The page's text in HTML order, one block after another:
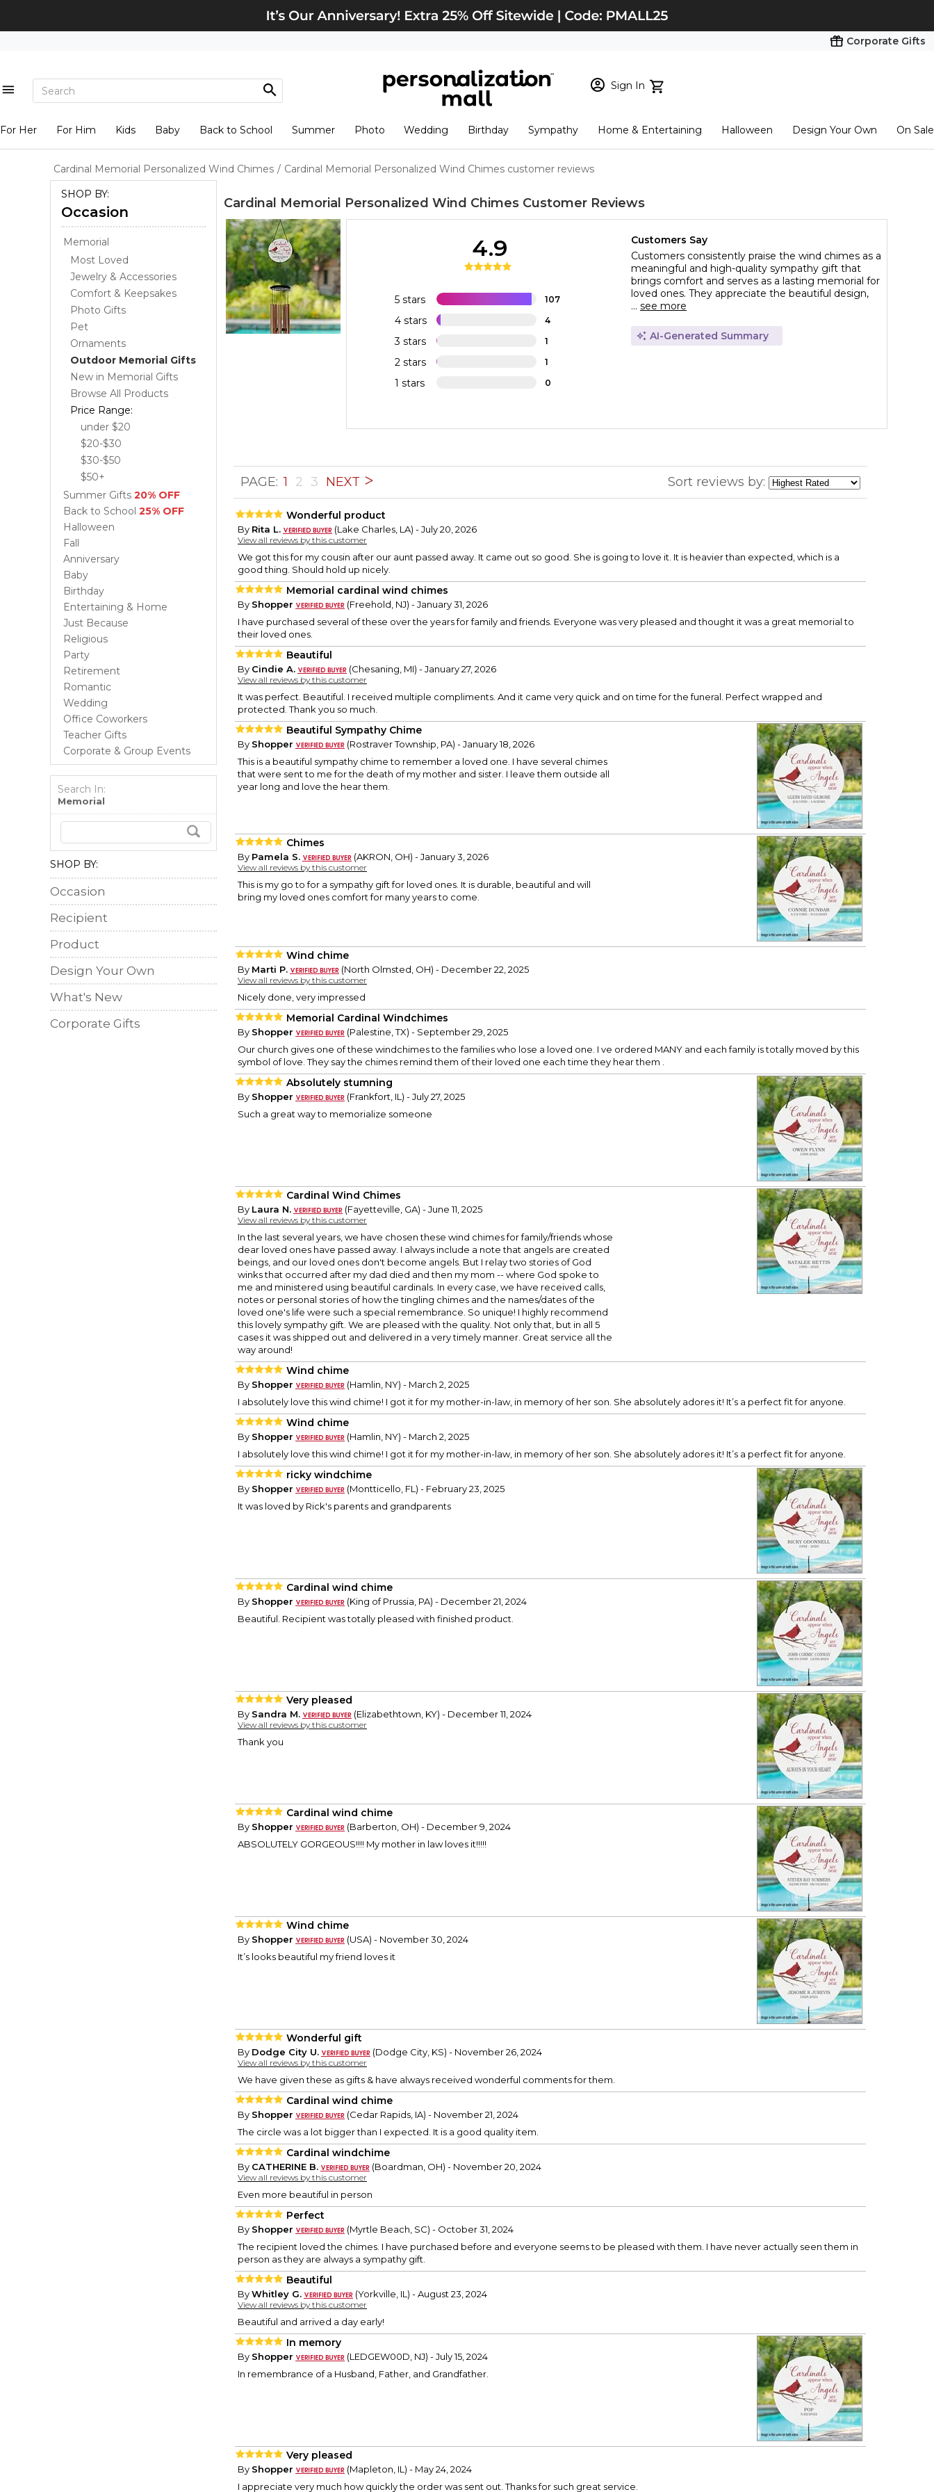
Corporate Gifts
Sign In
New Customer? Start here
View Cart Checkout
For Her For Him Kids Baby Back to School Summer Photo Wedding Birthday Sympathy Home & Entertaining Halloween Design Your Own On Sale
Cardinal Memorial Personalized Wind Chimes / Cardinal Memorial Personalized Wind Chimes customer reviews
SHOP BY:
Occasion
Memorial
Most Loved
Jewelry & Accessories
Comfort & Keepsakes
Photo Gifts
Pet
Ornaments
Outdoor Memorial Gifts
New in Memorial Gifts
Browse All Products
Price Range:
under $20
$20-$30
$30-$50
$50+
Summer Gifts 20% OFF
Back to School 25% OFF
Halloween
Fall
Anniversary
Baby
Birthday
Entertaining & Home
Just Because
Religious
Party
Retirement
Romantic
Wedding
Office Coworkers
Teacher Gifts
Corporate & Group Events
Search In:
Memorial
SHOP BY:
Occasion
Recipient
Product
Design Your Own
What's New
Corporate Gifts
Cardinal Memorial Personalized Wind Chimes Customer Reviews
5 stars 107
4 stars 4
3 stars 1
2 stars 1
1 stars 0
4.9
Customers Say
Customers consistently praise the wind chimes as a
meaningful and high-quality sympathy gift that
brings comfort and serves as a lasting memorial for
loved ones. They appreciate the beautiful design,
... see more
AI-Generated Summary
PAGE: 1 2 3 NEXT Sort reviews by:
Wonderful product
By Rita L. (Lake Charles, LA) - July 20, 2026
View all reviews by this customer
We got this for my cousin after our aunt passed away. It came out so good. She is going to love it. It is heavier than expected, which is a
good thing. Should hold up nicely.
Memorial cardinal wind chimes
By Shopper
(Freehold, NJ) - January 31, 2026
I have purchased several of these over the years for family and friends. Everyone was very pleased and thought it was a great memorial to
their loved ones.
Beautiful
By Cindie A. (Chesaning, MI) - January 27, 2026
View all reviews by this customer
It was perfect. Beautiful. I received multiple compliments. And it came very quick and on time for the funeral. Perfect wrapped and
protected. Thank you so much.
Beautiful Sympathy Chime
By Shopper
(Rostraver Township, PA) - January 18, 2026
This is a beautiful sympathy chime to remember a loved one. I have several chimes
that were sent to me for the death of my mother and sister. I leave them outside all
year long and love the hear them.
Chimes
By Pamela S. (AKRON, OH) - January 3, 2026
View all reviews by this customer
This is my go to for a sympathy gift for loved ones. It is durable, beautiful and will
bring my loved ones comfort for many years to come.
Wind chime
By Marti P. (North Olmsted, OH) - December 22, 2025
View all reviews by this customer
Nicely done, very impressed
Memorial Cardinal Windchimes
By Shopper
(Palestine, TX) - September 29, 2025
Our church gives one of these windchimes to the families who lose a loved one. I ve ordered MANY and each family is totally moved by this
symbol of love. They say the chimes remind them of their loved one each time they hear them .
Absolutely stumning
By Shopper
(Frankfort, IL) - July 27, 2025
Such a great way to memorialize someone
Cardinal Wind Chimes
By Laura N. (Fayetteville, GA) - June 11, 2025
View all reviews by this customer
In the last several years, we have chosen these wind chimes for family/friends whose
dear loved ones have passed away. I always include a note that angels are created
beings, and our loved ones don't become angels. But I relay two stories of God
winks that occurred after my dad died and then my mom -- where God spoke to
me and ministered using beautiful cardinals. In every case, we have received calls,
notes or personal stories of how the tingling chimes and the names/dates of the
loved one's life were such a special remembrance. So unique! I highly recommend
this lovely sympathy gift. We are pleased with the quality. Not only that, but in all 5
cases it was shipped out and delivered in a very timely manner. Great service all the
way around!
Wind chime
By Shopper
(Hamlin, NY) - March 2, 2025
I absolutely love this wind chime! I got it for my mother-in-law, in memory of her son. She absolutely adores it! It’s a perfect fit for anyone.
Wind chime
By Shopper
(Hamlin, NY) - March 2, 2025
I absolutely love this wind chime! I got it for my mother-in-law, in memory of her son. She absolutely adores it! It’s a perfect fit for anyone.
ricky windchime
By Shopper
(Montticello, FL) - February 23, 2025
It was loved by Rick's parents and grandparents
Cardinal wind chime
By Shopper
(King of Prussia, PA) - December 21, 2024
Beautiful. Recipient was totally pleased with finished product.
Very pleased
By Sandra M. (Elizabethtown, KY) - December 11, 2024
View all reviews by this customer
Thank you
Cardinal wind chime
By Shopper
(Barberton, OH) - December 9, 2024
ABSOLUTELY GORGEOUS!!!! My mother in law loves it!!!!!
Wind chime
By Shopper
(USA) - November 30, 2024
It’s looks beautiful my friend loves it
Wonderful gift
By Dodge City U. (Dodge City, KS) - November 26, 2024
View all reviews by this customer
We have given these as gifts & have always received wonderful comments for them.
Cardinal wind chime
By Shopper
(Cedar Rapids, IA) - November 21, 2024
The circle was a lot bigger than I expected. It is a good quality item.
Cardinal windchime
By CATHERINE B. (Boardman, OH) - November 20, 2024
View all reviews by this customer
Even more beautiful in person
Perfect
By Shopper
(Myrtle Beach, SC) - October 31, 2024
The recipient loved the chimes. I have purchased before and everyone seems to be pleased with them. I have never actually seen them in
person as they are always a sympathy gift.
Beautiful
ByWhitley G. (Yorkville, IL) - August 23, 2024
View all reviews by this customer
Beautiful and arrived a day early!
In memory
By Shopper
(LEDGEW00D, NJ) - July 15, 2024
In remembrance of a Husband, Father, and Grandfather.
Very pleased
By Shopper
(Mapleton, IL) - May 24, 2024
I appreciate very much how quickly the order was sent out. Thanks for such great service.